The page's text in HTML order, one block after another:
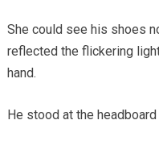
She could see his shoes
reflected the flickering
hand.
He stood at the